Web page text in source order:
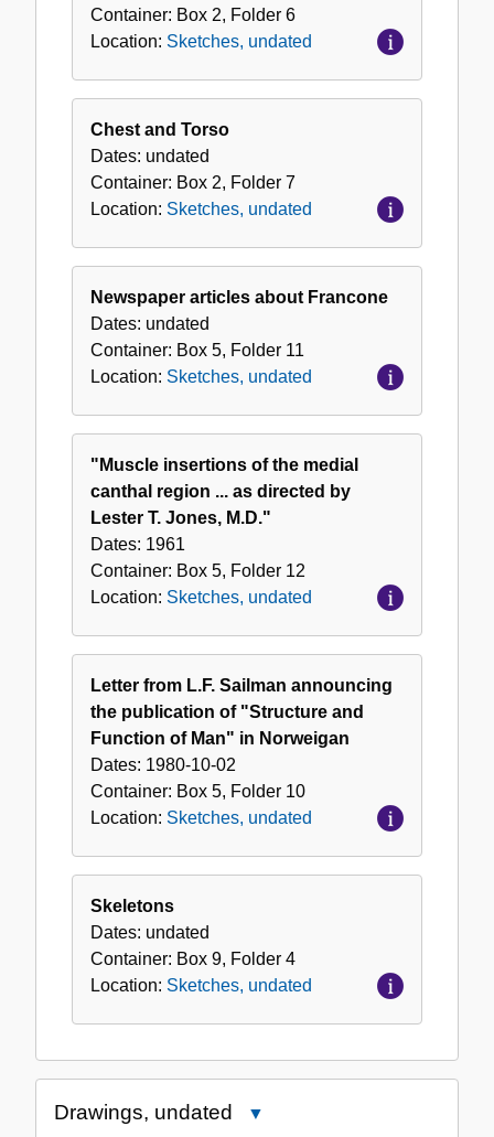
Container: Box 2, Folder 6
Location: Sketches, undated
Chest and Torso
Dates: undated
Container: Box 2, Folder 7
Location: Sketches, undated
Newspaper articles about Francone
Dates: undated
Container: Box 5, Folder 11
Location: Sketches, undated
"Muscle insertions of the medial
canthal region ... as directed by
Lester T. Jones, M.D."
Dates: 1961
Container: Box 5, Folder 12
Location: Sketches, undated
Letter from L.F. Sailman announcing
the publication of "Structure and
Function of Man" in Norweigan
Dates: 1980-10-02
Container: Box 5, Folder 10
Location: Sketches, undated
Skeletons
Dates: undated
Container: Box 9, Folder 4
Location: Sketches, undated
Drawings, undated